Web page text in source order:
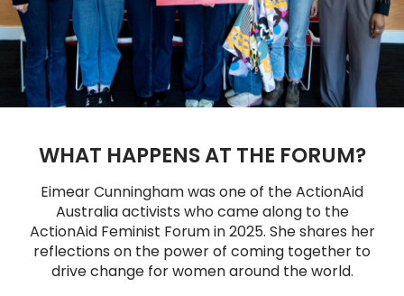
WHAT HAPPENS AT THE FORUM?
Eimear Cunningham was one of the ActionAid
Australia activists who came along to the
ActionAid Feminist Forum in 2025. She shares her
reflections on the power of coming together to
drive change for women around the world.